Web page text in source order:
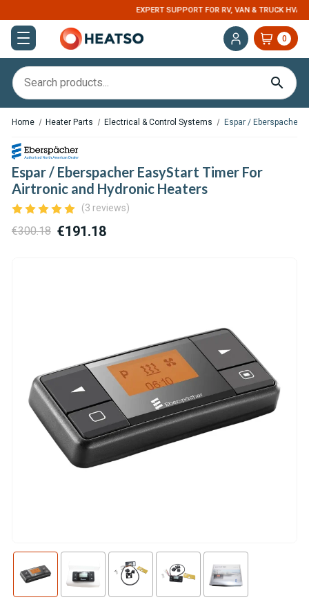
EXPERT SUPPORT FOR RV, VAN & TRUCK HVAC
0
Home Heater Parts Electrical & Control Systems Espar / Eberspacher
Espar / Eberspacher EasyStart Timer For
Airtronic and Hydronic Heaters
(3 reviews)
€300.18 €191.18